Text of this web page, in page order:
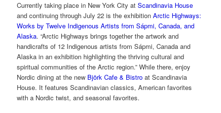
Currently taking place in New York City atScandinavia House
and continuing through July 22 is the exhibitionArctic Highways:
Works by Twelve Indigenous Artists from Sápmi, Canada, and
Alaska. “Arctic Highways brings together the artwork and
handicrafts of 12 Indigenous artists from Sápmi, Canada and
Alaska in an exhibition highlighting the thriving cultural and
spiritual communities of the Arctic region.” While there, enjoy
Nordic dining at the new Björk Cafe & Bistro at Scandinavia
House. It features Scandinavian classics, American favorites
with a Nordic twist, and seasonal favorites.